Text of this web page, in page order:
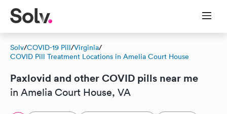
Solv/COVID-19 Pill/Virginia/
COVID Pill Treatment Locations in Amelia Court House
Paxlovid and other COVID pills near me
in Amelia Court House, VA